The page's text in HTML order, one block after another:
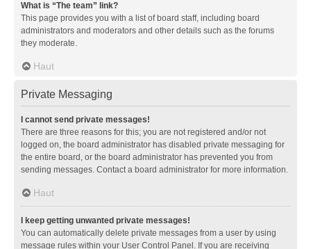
What is “The team” link?
This page provides you with a list of board staff, including board
administrators and moderators and other details such as the forums
they moderate.
Haut
Private Messaging
I cannot send private messages!
There are three reasons for this; you are not registered and/or not
logged on, the board administrator has disabled private messaging for
the entire board, or the board administrator has prevented you from
sending messages. Contact a board administrator for more information.
Haut
I keep getting unwanted private messages!
You can automatically delete private messages from a user by using
message rules within your User Control Panel. If you are receiving